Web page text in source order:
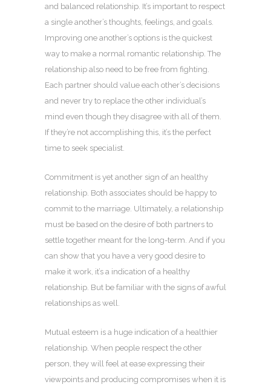
and balanced relationship. It’s important to respect
a single another’s thoughts, feelings, and goals.
Improving one another’s options is the quickest
way to make a normal romantic relationship. The
relationship also need to be free from fighting.
Each partner should value each other’s decisions
and never try to replace the other individual’s
mind even though they disagree with all of them.
If they’re not accomplishing this, it’s the perfect
time to seek specialist.
Commitment is yet another sign of an healthy
relationship. Both associates should be happy to
commit to the marriage. Ultimately, a relationship
must be based on the desire of both partners to
settle together meant for the long-term. And if you
can show that you have a very good desire to
make it work, it’s a indication of a healthy
relationship. But be familiar with the signs of awful
relationships as well.
Mutual esteem is a huge indication of a healthier
relationship. When people respect the other
person, they will feel at ease expressing their
viewpoints and producing compromises when it is